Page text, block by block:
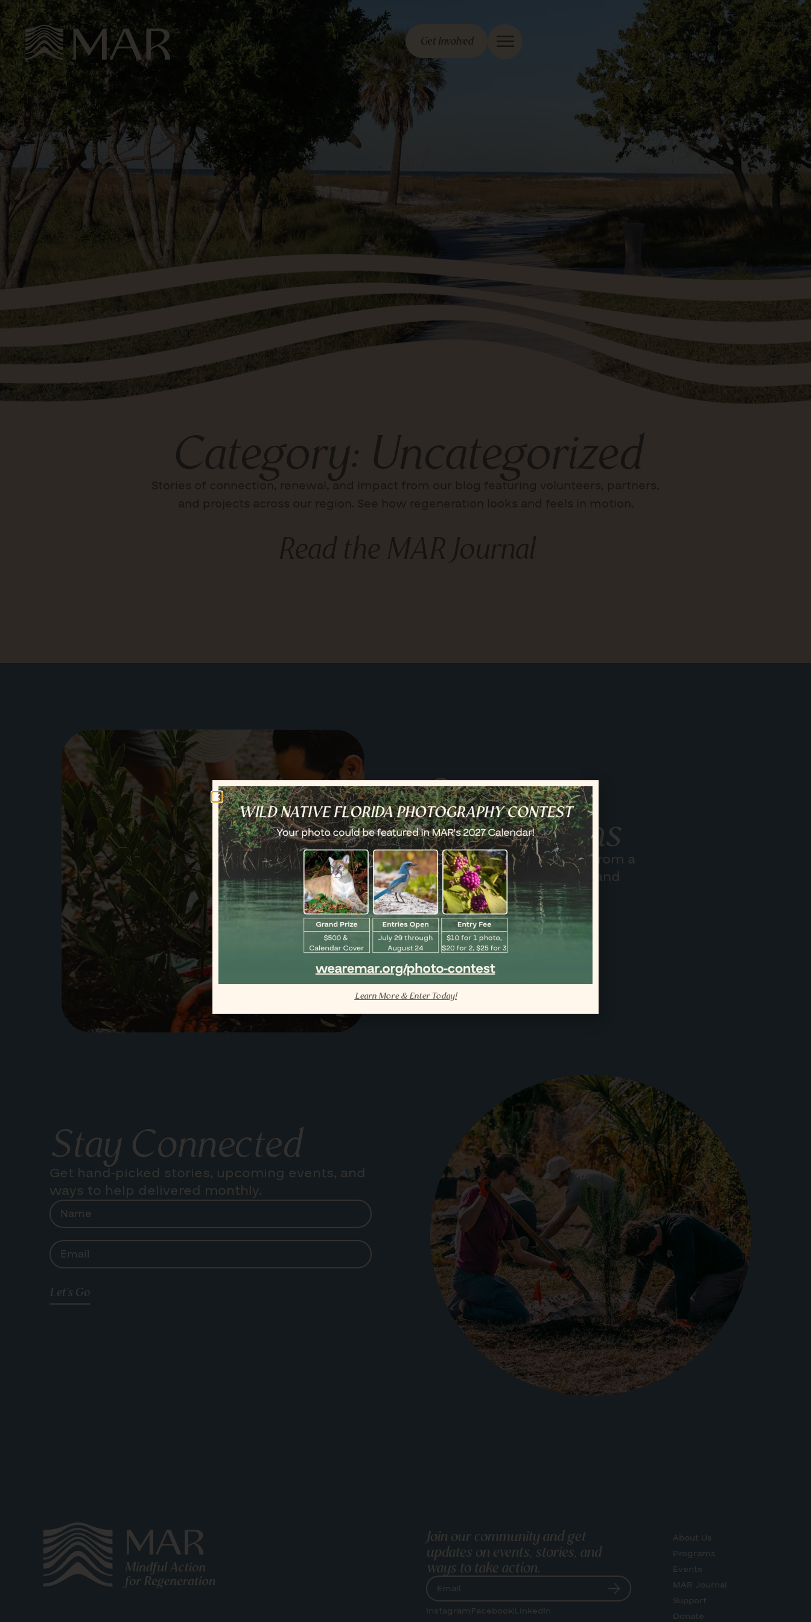
Get Involved
Category: Uncategorized
Stories of connection, renewal, and impact from our blog featuring volunteers, partners,
and projects across our region. See how regeneration looks and feels in motion.
Read the MAR Journal
Story
Submissions
Have a moment to share from a
MAR day. Send it our way and
inspire the next volunteer
Sign Up
Stay Connected
Get hand-picked stories, upcoming events, and
ways to help delivered monthly.
Let's Go
Join our community and get
updates on events, stories, and
ways to take action.
Instagram FacebookLinkedIn
About Us
Programs
Events
MAR Journal
Support
Donate
Learn More & Enter Today!